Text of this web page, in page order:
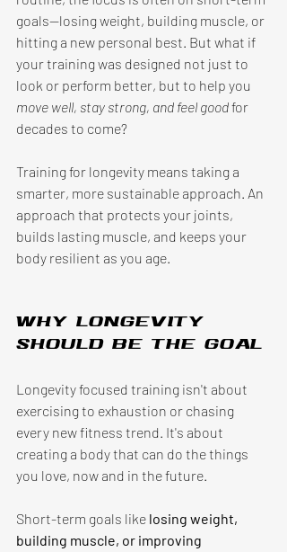
goals—losing weight, building muscle, or
hitting a new personal best. But what if
your training was designed not just to
look or perform better, but to help you
move well, stay strong, and feel good for
decades to come?
Training for longevity means taking a
smarter, more sustainable approach. An
approach that protects your joints,
builds lasting muscle, and keeps your
body resilient as you age.
Why longevity
should be the goal
Longevity focused training isn't about
exercising to exhaustion or chasing
every new fitness trend. It's about
creating a body that can do the things
you love, now and in the future.
Short-term goals like losing weight,
building muscle, or improving